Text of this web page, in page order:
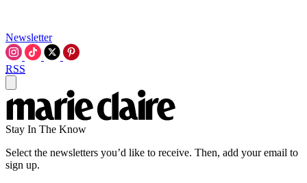
Newsletter
RSS
Stay In The Know
Select the newsletters you’d like to receive. Then, add your email to
sign up.